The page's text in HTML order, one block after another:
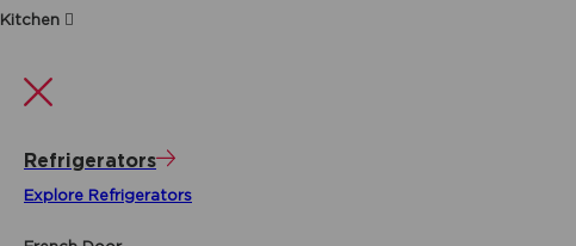
Kitchen
Refrigerators
Explore Refrigerators